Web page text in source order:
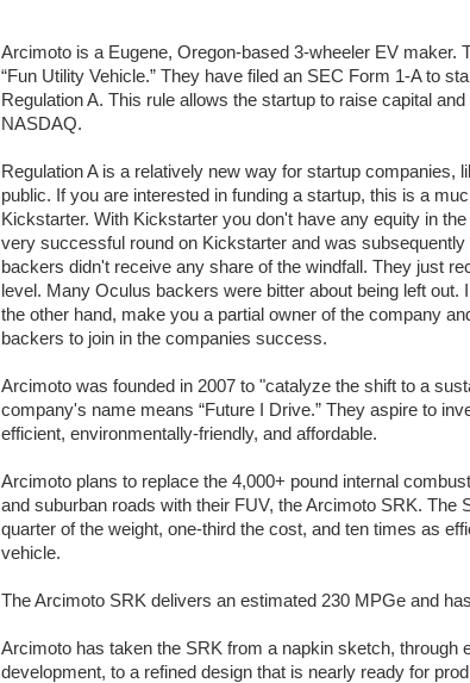
Arcimoto is a Eugene, Oregon-based 3-wheeler EV maker.
“Fun Utility Vehicle.” They have filed an SEC Form 1-A to
Regulation A. This rule allows the startup to raise capital
NASDAQ.
Regulation A is a relatively new way for startup companies,
public. If you are interested in funding a startup, this is a
Kickstarter. With Kickstarter you don't have any equity in
very successful round on Kickstarter and was
backers didn't receive any share of the windfall. They just
level. Many Oculus backers were bitter about being left
the other hand, make you a partial owner of the company
backers to join in the companies success.
Arcimoto was founded in 2007 to "catalyze the shift to a
company's name means “Future I Drive.” They aspire to
efficient, environmentally-friendly, and affordable.
Arcimoto plans to replace the 4,000+ pound internal
and suburban roads with their FUV, the Arcimoto SRK. The
quarter of the weight, one-third the cost, and ten times as
vehicle.
The Arcimoto SRK delivers an estimated 230 MPGe and
Arcimoto has taken the SRK from a napkin sketch, through
development, to a refined design that is nearly ready for